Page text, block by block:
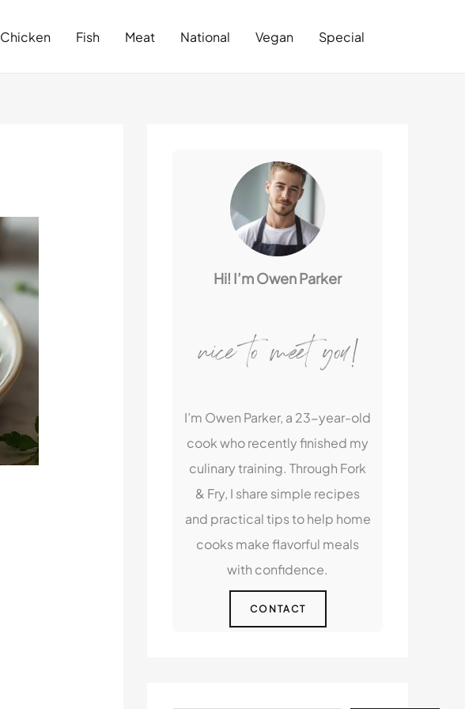
Chicken Fish Meat National Vegan Special
Hi! I’m Owen Parker
nice to meet you!
I’m Owen Parker, a 23-year-old
cook who recently finished my
culinary training. Through Fork
& Fry, I share simple recipes
and practical tips to help home
cooks make flavorful meals
with confidence.
CONTACT